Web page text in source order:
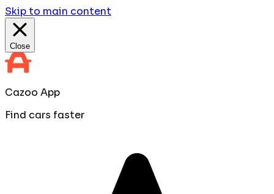
Skip to main content
Close
Cazoo App
Find cars faster